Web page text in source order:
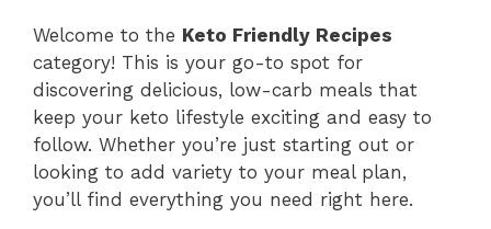
Welcome to the Keto Friendly Recipes
category! This is your go-to spot for
discovering delicious, low-carb meals that
keep your keto lifestyle exciting and easy to
follow. Whether you’re just starting out or
looking to add variety to your meal plan,
you’ll find everything you need right here.